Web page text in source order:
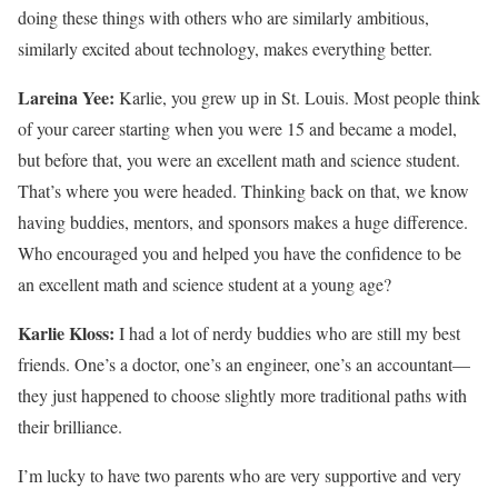
doing these things with others who are similarly ambitious,
similarly excited about technology, makes everything better.
Lareina Yee: Karlie, you grew up in St. Louis. Most people think
of your career starting when you were 15 and became a model,
but before that, you were an excellent math and science student.
That’s where you were headed. Thinking back on that, we know
having buddies, mentors, and sponsors makes a huge difference.
Who encouraged you and helped you have the confidence to be
an excellent math and science student at a young age?
Karlie Kloss: I had a lot of nerdy buddies who are still my best
friends. One’s a doctor, one’s an engineer, one’s an accountant—
they just happened to choose slightly more traditional paths with
their brilliance.
I’m lucky to have two parents who are very supportive and very